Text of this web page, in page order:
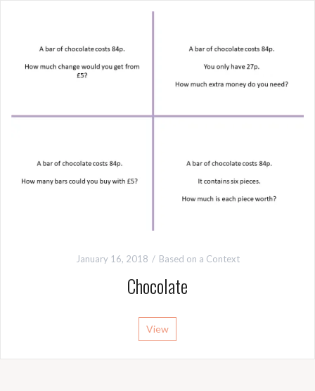
January 16, 2018 Based on a Context
Chocolate
View